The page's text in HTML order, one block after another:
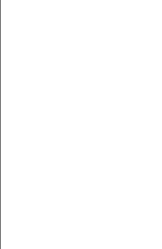
to the world's
Marvel at these
Get up close to the